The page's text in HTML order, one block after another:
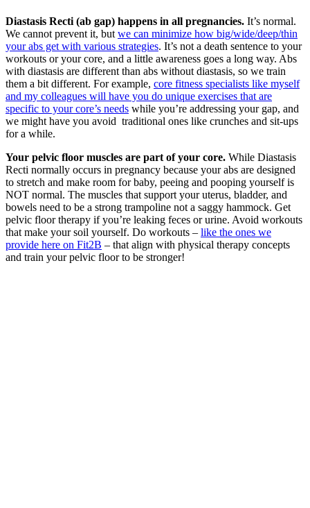
Diastasis Recti (ab gap) happens in all pregnancies. It’s normal.
We cannot prevent it, but we can minimize how big/wide/deep/thin
your abs get with various strategies. It’s not a death sentence to your
workouts or your core, and a little awareness goes a long way. Abs
with diastasis are different than abs without diastasis, so we train
them a bit different. For example, core fitness specialists like myself
and my colleagues will have you do unique exercises that are
specific to your core’s needs while you’re addressing your gap, and
we might have you avoid traditional ones like crunches and sit-ups
for a while.
Your pelvic floor muscles are part of your core. While Diastasis
Recti normally occurs in pregnancy because your abs are designed
to stretch and make room for baby, peeing and pooping yourself is
NOT normal. The muscles that support your uterus, bladder, and
bowels need to be a strong trampoline not a saggy hammock. Get
pelvic floor therapy if you’re leaking feces or urine. Avoid workouts
that make your soil yourself. Do workouts – like the ones we
provide here on Fit2B – that align with physical therapy concepts
and train your pelvic floor to be stronger!